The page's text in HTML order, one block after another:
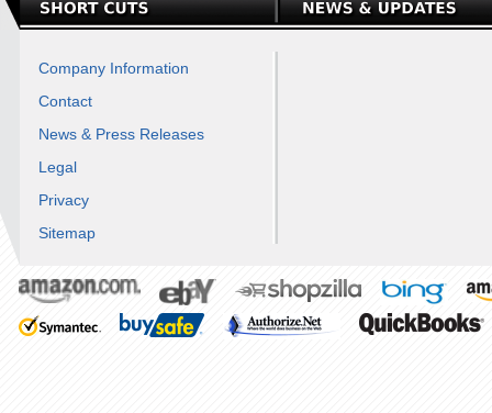
Company Information
Contact
News & Press Releases
Legal
Privacy
Sitemap